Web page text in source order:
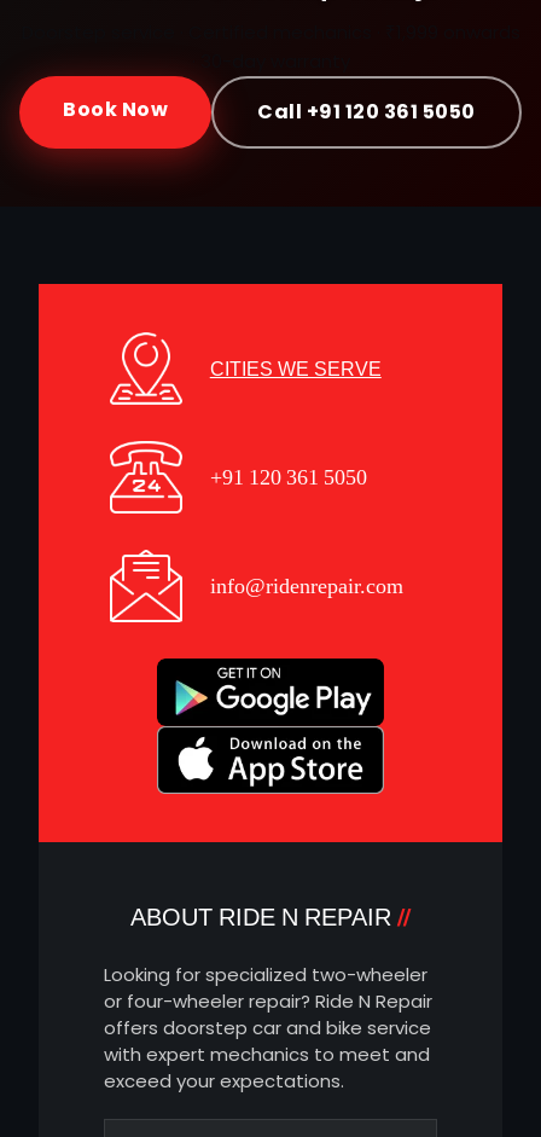
Book Now Call +91 120 361 5050
CITIES WE SERVE
+91 120 361 5050
info@ridenrepair.com
ABOUT RIDE N REPAIR
Looking for specialized two-wheeler
or four-wheeler repair? Ride N Repair
offers doorstep car and bike service
with expert mechanics to meet and
exceed your expectations.